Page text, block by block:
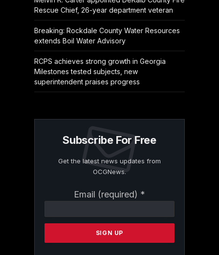
Rescue Chief, 26-year department veteran
Breaking: Rockdale County Water Resources
extends Boil Water Advisory
RCPS achieves strong growth in Georgia
Milestones tested subjects, new
superintendent praises progress
Subscribe For Free
Get the latest news updates from
OCGNews.
Email (required) *
Contact
Please
this